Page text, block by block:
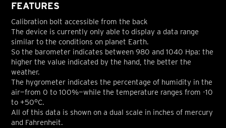
FEATURES
Calibration bolt accessible from the back
The device is currently only able to display a data range
similar to the conditions on planet Earth.
So the barometer indicates between 980 and 1040 Hpa: the
higher the value indicated by the hand, the better the
weather.
The hygrometer indicates the percentage of humidity in the
air—from 0 to 100%—while the temperature ranges from -10
to +50°C.
All of this data is shown on a dual scale in inches of mercury
and Fahrenheit.